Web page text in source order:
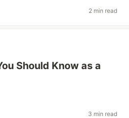
2 min read
Should Know as a
3 min read